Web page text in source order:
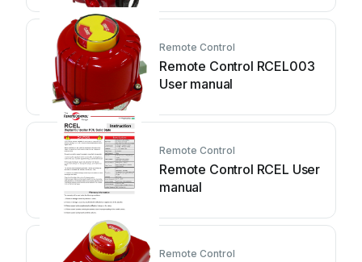
Remote Control
Remote Control RCEL003
User manual
Remote Control
Remote Control RCEL User
manual
Remote Control